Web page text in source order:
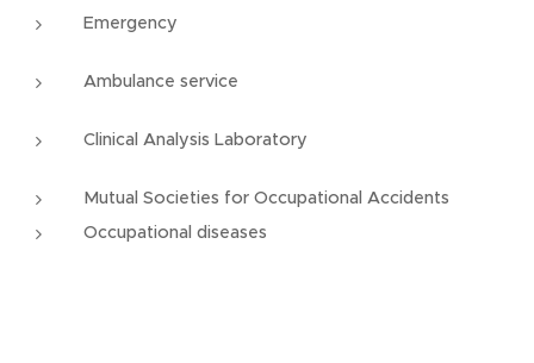
Emergency
Ambulance service
Clinical Analysis Laboratory
Mutual Societies for Occupational Accidents
Occupational diseases